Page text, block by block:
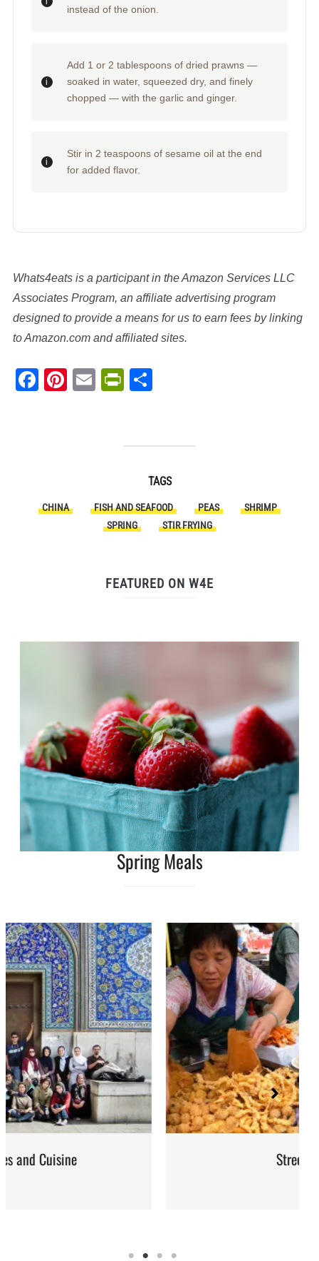
instead of the onion.
Add 1 or 2 tablespoons of dried prawns —
soaked in water, squeezed dry, and finely
chopped — with the garlic and ginger.
Stir in 2 teaspoons of sesame oil at the end
for added flavor.
Whats4eats is a participant in the Amazon Services LLC
Associates Program, an affiliate advertising program
designed to provide a means for us to earn fees by linking
to Amazon.com and affiliated sites.
Facebook
Pinterest
EmailPrintFriendly
TAGS
CHINA FISH AND SEAFOOD PEAS
SHRIMP
SPRING
STIR FRYING
FEATURED ON W4E
Spring Meals